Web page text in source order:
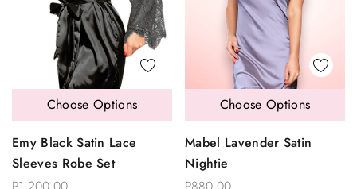
Emy Black Satin Lace
Sleeves Robe Set
Choose Options
Mabel Lavender Satin
Nightie
Choose Options